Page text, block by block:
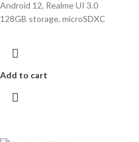
Android 12, Realme UI 3.0
128GB storage, microSDXC
Add to cart